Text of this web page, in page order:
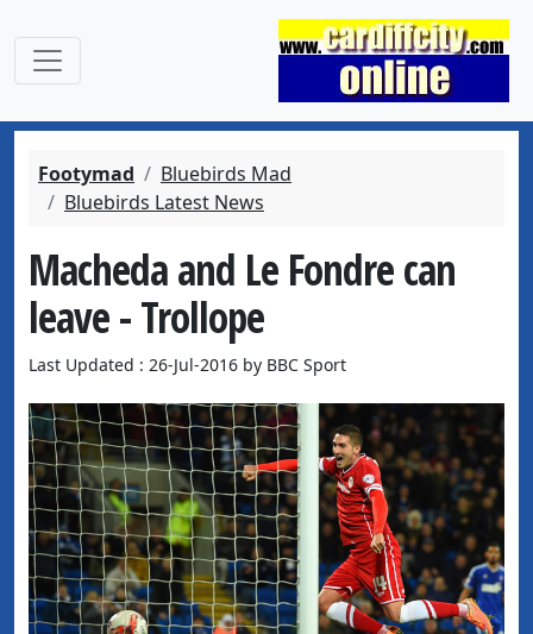
Footymad
Bluebirds Mad
Bluebirds Latest News
Macheda and Le Fondre can
leave - Trollope
Last Updated : 26-Jul-2016 by BBC Sport